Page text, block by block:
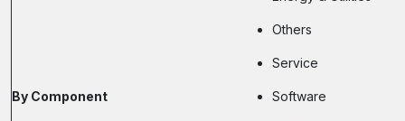
Others
By Component
Service
Software